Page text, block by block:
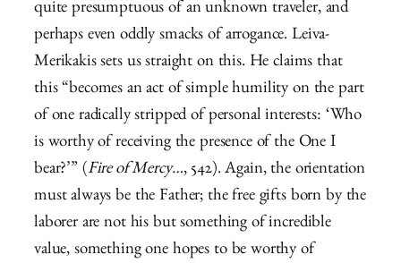
quite presumptuous of an unknown traveler, and
perhaps even oddly smacks of arrogance. Leiva-
Merikakis sets us straight on this. He claims that
this “becomes an act of simple humility on the part
of one radically stripped of personal interests: ‘Who
is worthy of receiving the presence of the One I
bear?’” (Fire of Mercy…, 542). Again, the orientation
must always be the Father; the free gifts born by the
laborer are not his but something of incredible
value, something one hopes to be worthy of